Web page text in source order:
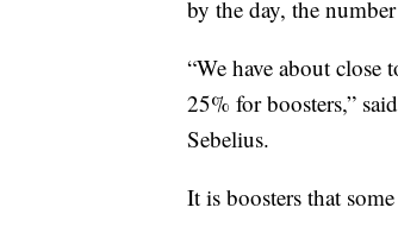
by the day, the
“We have about
25% for boosters,”
Sebelius.
It is boosters that